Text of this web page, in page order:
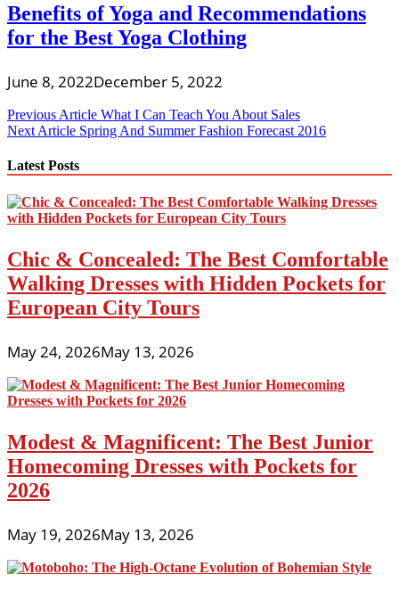
Benefits of Yoga and Recommendations
for the Best Yoga Clothing
June 8, 2022December 5, 2022
Post
navigation
Previous Article What I Can Teach You About Sales
Next Article Spring And Summer Fashion Forecast 2016
Latest Posts
Chic & Concealed: The Best Comfortable
Walking Dresses with Hidden Pockets for
European City Tours
May 24, 2026May 13, 2026
Modest & Magnificent: The Best Junior
Homecoming Dresses with Pockets for
2026
May 19, 2026May 13, 2026